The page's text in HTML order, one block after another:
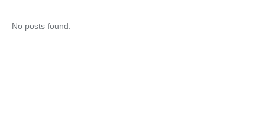
No posts found.